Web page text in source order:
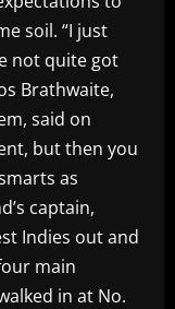
soil. “I just
not quite got
Brathwaite,
said on
but then you
as
captain,
Indies out and
main
in at No.